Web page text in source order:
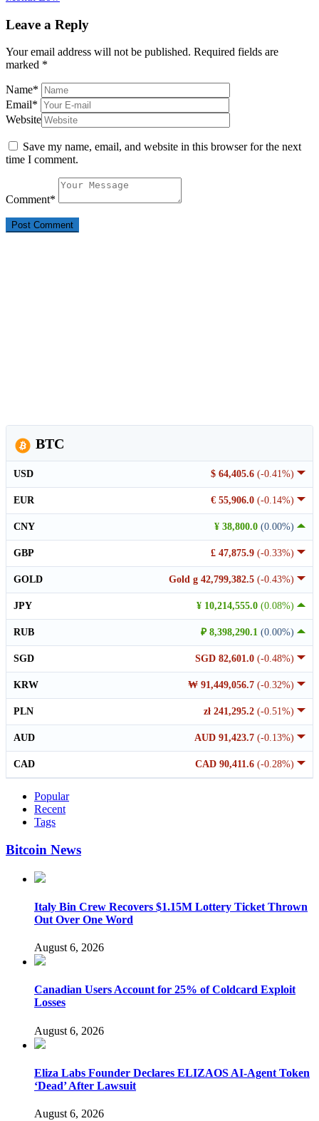
Leave a Reply
Your email address will not be published. Required fields are
marked *
Name*
Email*
Website
Save my name, email, and website in this browser for the next
time I comment.
Comment*
BTC
$ 64,405.6 (-0.41%)
USD
€ 55,906.0 (-0.14%)
EUR
¥ 38,800.0 (0.00%)
CNY
£ 47,875.9 (-0.33%)
GBP
Gold g 42,799,382.5 (-0.43%)
GOLD
¥ 10,214,555.0 (0.08%)
JPY
₽ 8,398,290.1 (0.00%)
RUB
SGD 82,601.0 (-0.48%)
SGD
₩ 91,449,056.7 (-0.32%)
KRW
zł 241,295.2 (-0.51%)
PLN
AUD 91,423.7 (-0.13%)
AUD
CAD 90,411.6 (-0.28%)
CAD
Popular
Recent
Tags
Bitcoin News
Italy Bin Crew Recovers $1.15M Lottery Ticket Thrown
Out Over One Word
August 6, 2026
Canadian Users Account for 25% of Coldcard Exploit
Losses
August 6, 2026
Eliza Labs Founder Declares ELIZAOS AI-Agent Token
‘Dead’ After Lawsuit
August 6, 2026